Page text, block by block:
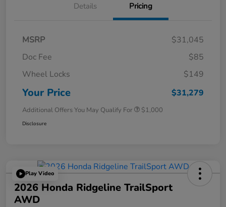
Details Pricing
MSRP
$31,045
Doc Fee
$85
Wheel Locks
$149
Your Price $31,279
Additional Offers You May Qualify For $1,000
Disclosure
Play Video
2026 Honda Ridgeline TrailSport
AWD